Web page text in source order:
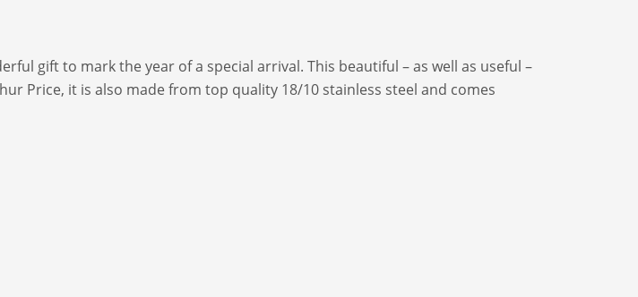
gift to mark the year of a special arrival. This beautiful – as well as useful –
Price, it is also made from top quality 18/10 stainless steel and comes